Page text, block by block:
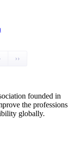
››
founded in
the professions
globally.